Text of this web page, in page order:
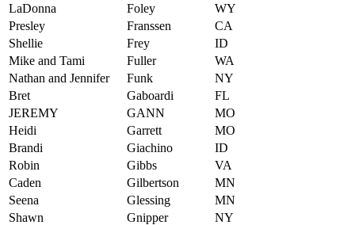
LaDonna
Foley
WY
Presley
Franssen
CA
Shellie
Frey
ID
Mike and Tami
Fuller
WA
Nathan and Jennifer
Funk
NY
Bret
Gaboardi
FL
JEREMY
GANN
MO
Heidi
Garrett
MO
Brandi
Giachino
ID
Robin
Gibbs
VA
Caden
Gilbertson
MN
Seena
Glessing
MN
Shawn
Gnipper
NY